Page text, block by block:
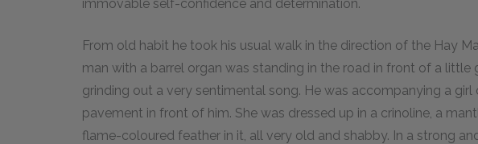
immovable self-confidence and determination.
From old habit he took his usual walk in the direction of the Hay
man with a barrel organ was standing in the road in front of a little
grinding out a very sentimental song. He was accompanying a
pavement in front of him. She was dressed up in a crinoline, a
flame-coloured feather in it, all very old and shabby. In a strong